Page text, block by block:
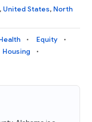
, United States, North
Equity
Housing